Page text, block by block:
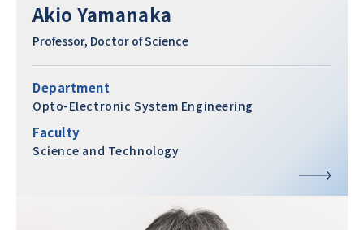
Akio Yamanaka
Professor, Doctor of Science
Department
Opto-Electronic System Engineering
Faculty
Science and Technology